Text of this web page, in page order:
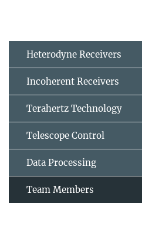
Heterodyne Receivers
Incoherent Receivers
Terahertz Technology
Telescope Control
Data Processing
Team Members